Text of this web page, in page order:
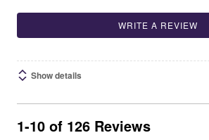
WRITE A REVIEW
Show details
1-10 of 126 Reviews